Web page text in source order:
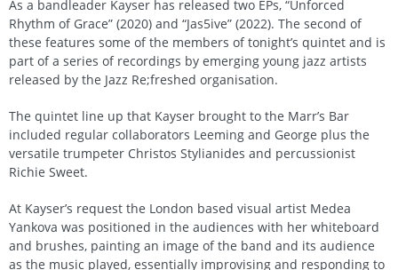
As a bandleader Kayser has released two EPs, “Unforced
Rhythm of Grace” (2020) and “Jas5ive” (2022). The second of
these features some of the members of tonight’s quintet and is
part of a series of recordings by emerging young jazz artists
released by the Jazz Re;freshed organisation.
The quintet line up that Kayser brought to the Marr’s Bar
included regular collaborators Leeming and George plus the
versatile trumpeter Christos Stylianides and percussionist
Richie Sweet.
At Kayser’s request the London based visual artist Medea
Yankova was positioned in the audiences with her whiteboard
and brushes, painting an image of the band and its audience
as the music played, essentially improvising and responding to